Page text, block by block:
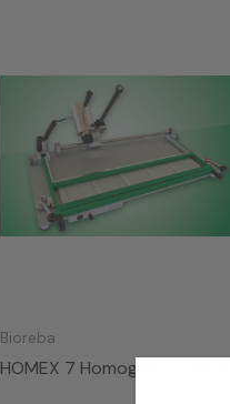
Bioreba
HOMEX 7 Homogeniser With